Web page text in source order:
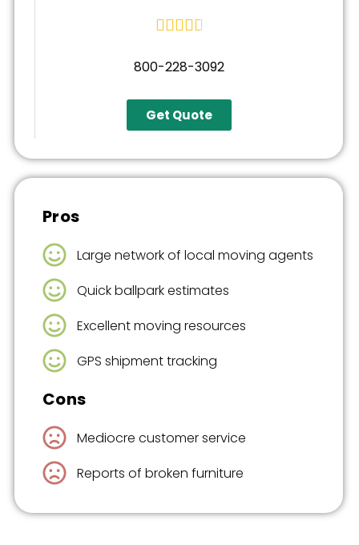

800-228-3092
Get Quote
Pros
Large network of local moving agents
Quick ballpark estimates
Excellent moving resources
GPS shipment tracking
Cons
Mediocre customer service
Reports of broken furniture